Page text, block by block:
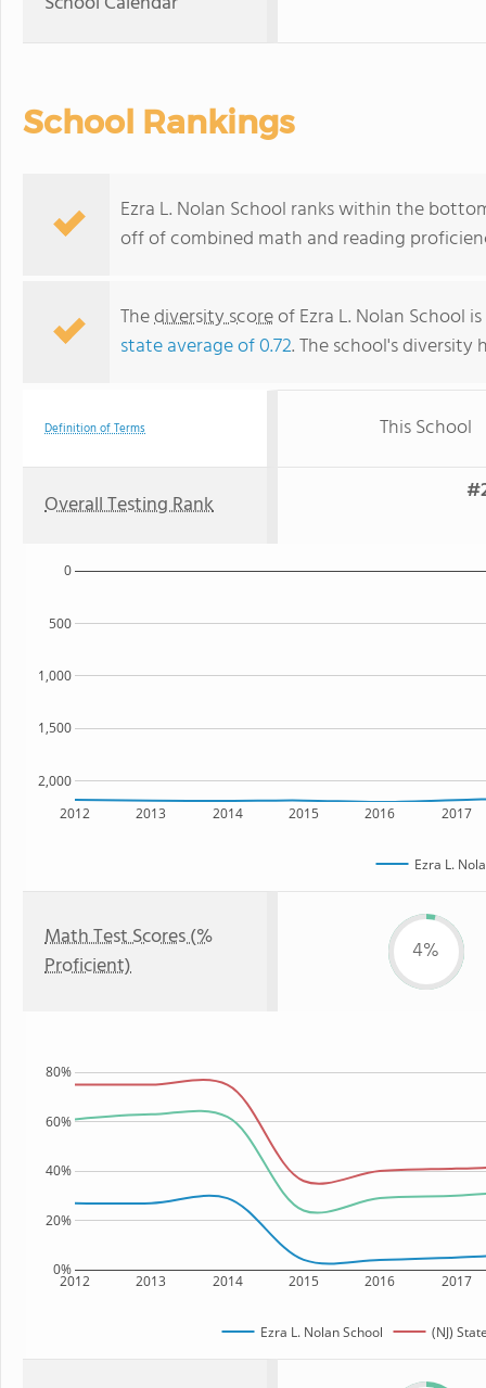
School Rankings
Ezra L. Nolan School ranks within the
off of combined math and reading
Thediversity scoreof Ezra L. Nolan School
state average of 0.72. The school's
Definition of Terms This School
Overall Testing Rank
2012 2013 2014 2015 2016 2017
2,000
1,500
1,000
500
0
Ezra L.
Math Test Scores (%
Proficient)
4%
2012 2013 2014 2015 2016 2017
0%
20%
40%
60%
80%
Ezra L. Nolan School (NJ)